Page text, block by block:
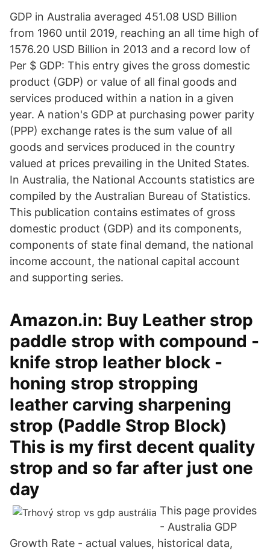
GDP in Australia averaged 451.08 USD Billion
from 1960 until 2019, reaching an all time high of
1576.20 USD Billion in 2013 and a record low of
Per $ GDP: This entry gives the gross domestic
product (GDP) or value of all final goods and
services produced within a nation in a given
year. A nation's GDP at purchasing power parity
(PPP) exchange rates is the sum value of all
goods and services produced in the country
valued at prices prevailing in the United States.
In Australia, the National Accounts statistics are
compiled by the Australian Bureau of Statistics.
This publication contains estimates of gross
domestic product (GDP) and its components,
components of state final demand, the national
income account, the national capital account
and supporting series.
Amazon.in: Buy Leather strop
paddle strop with compound -
knife strop leather block -
honing strop stropping
leather carving sharpening
strop (Paddle Strop Block)
This is my first decent quality
strop and so far after just one
day
This page provides
- Australia GDP
Growth Rate - actual values, historical data,